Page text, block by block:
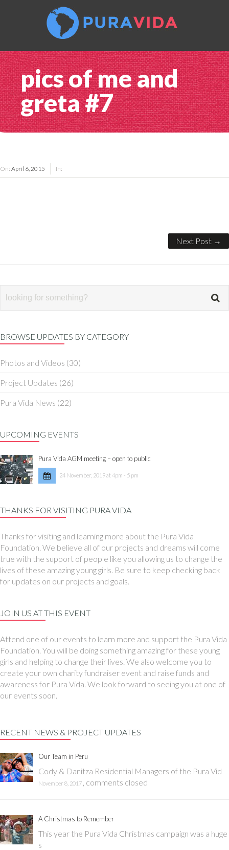
pics of me and
greta #7
On: April 6, 2015 In:
Next Post →
BROWSE UPDATES BY CATEGORY
Photos and Videos (30)
Project Updates (26)
Pura Vida News (22)
UPCOMING EVENTS
Pura Vida AGM meeting – open to public
24 November, 2019 at 4pm - 5 pm
THANKS FOR VISITING PURA VIDA
Thanks for visiting and learning more about the Pura Vida
Foundation. We believe all of our projects and dreams will come
true with the support of people like you allowing us to change the
lives of these amazing young girls. Be sure to keep checking back
for updates on our projects and goals.
JOIN US AT THIS EVENT
Attend one of our events to learn more and support the Pura Vida
Foundation. You will be doing something amazing for these young
girls and helping to change their lives. We also welcome you to
create your own charity fundraiser event and raise funds and
awareness for Pura Vida. We look forward to seeing you at one of
our events soon.
RECENT NEWS & PROJECT UPDATES
Our Team in Peru
Cody & Danitza Residential Managers of the Pura Vid
November 8, 2017 comments closed
A Christmas to Remember
This year the Pura Vida Christmas campaign was a huge
s